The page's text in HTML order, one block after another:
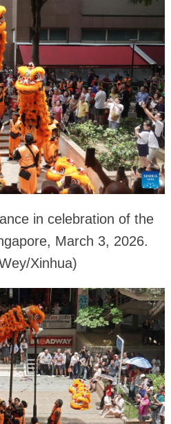
in celebration of the
March 3, 2026.
Xinhua)